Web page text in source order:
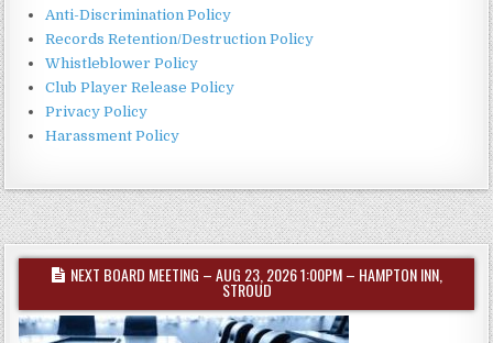
Anti-Discrimination Policy
Records Retention/Destruction Policy
Whistleblower Policy
Club Player Release Policy
Privacy Policy
Harassment Policy
NEXT BOARD MEETING – AUG 23, 2026 1:00PM – HAMPTON INN,
STROUD